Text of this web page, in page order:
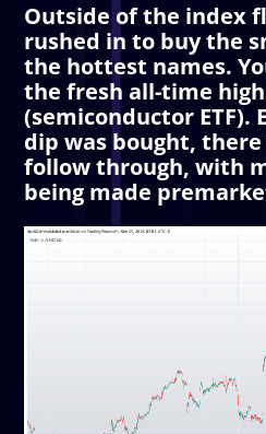
Outside of the index
rushed in to buy the
the hottest names.
the fresh all-time
(semiconductor ETF).
dip was bought,
follow through, with
being made